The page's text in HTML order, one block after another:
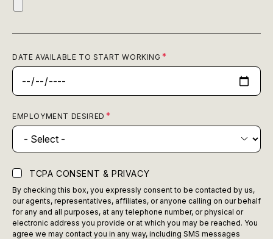
DATE AVAILABLE TO START WORKING
EMPLOYMENT DESIRED
TCPA CONSENT & PRIVACY
By checking this box, you expressly consent to be contacted by us,
our agents, representatives, affiliates, or anyone calling on our behalf
for any and all purposes, at any telephone number, or physical or
electronic address you provide or at which you may be reached. You
agree we may contact you in any way, including SMS messages